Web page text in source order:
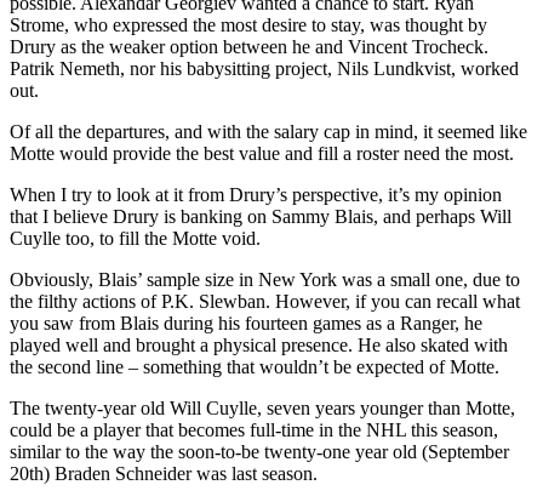
Strome, who expressed the most desire to stay, was thought by
Drury as the weaker option between he and Vincent Trocheck.
Patrik Nemeth, nor his babysitting project, Nils Lundkvist, worked
out.
Of all the departures, and with the salary cap in mind, it seemed like
Motte would provide the best value and fill a roster need the most.
When I try to look at it from Drury’s perspective, it’s my opinion
that I believe Drury is banking on Sammy Blais, and perhaps Will
Cuylle too, to fill the Motte void.
Obviously, Blais’ sample size in New York was a small one, due to
the filthy actions of P.K. Slewban. However, if you can recall what
you saw from Blais during his fourteen games as a Ranger, he
played well and brought a physical presence. He also skated with
the second line – something that wouldn’t be expected of Motte.
The twenty-year old Will Cuylle, seven years younger than Motte,
could be a player that becomes full-time in the NHL this season,
similar to the way the soon-to-be twenty-one year old (September
20th) Braden Schneider was last season.